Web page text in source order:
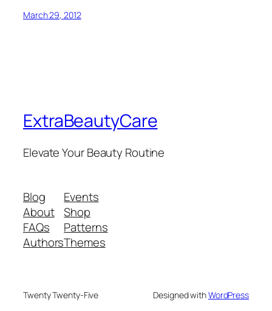
March 29, 2012
ExtraBeautyCare
Elevate Your Beauty Routine
Blog
About
FAQs
Authors
Events
Shop
Patterns
Themes
Twenty Twenty-Five Designed withWordPress